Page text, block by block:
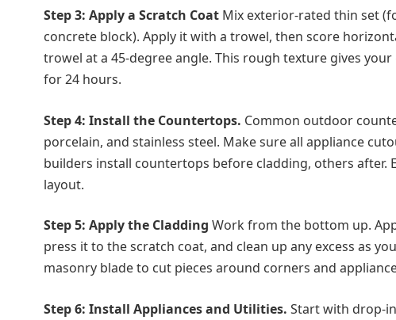
Step 3: Apply a Scratch Coat Mix exterior-rated thin set
concrete block). Apply it with a trowel, then score
trowel at a 45-degree angle. This rough texture gives
for 24 hours.
Step 4: Install the Countertops. Common outdoor
porcelain, and stainless steel. Make sure all appliance
builders install countertops before cladding, others after.
layout.
Step 5: Apply the Cladding Work from the bottom up.
press it to the scratch coat, and clean up any excess as
masonry blade to cut pieces around corners and
Step 6: Install Appliances and Utilities. Start with drop-